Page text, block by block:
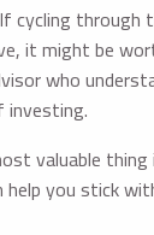
cycling through
it might be
who
valuable
you stick